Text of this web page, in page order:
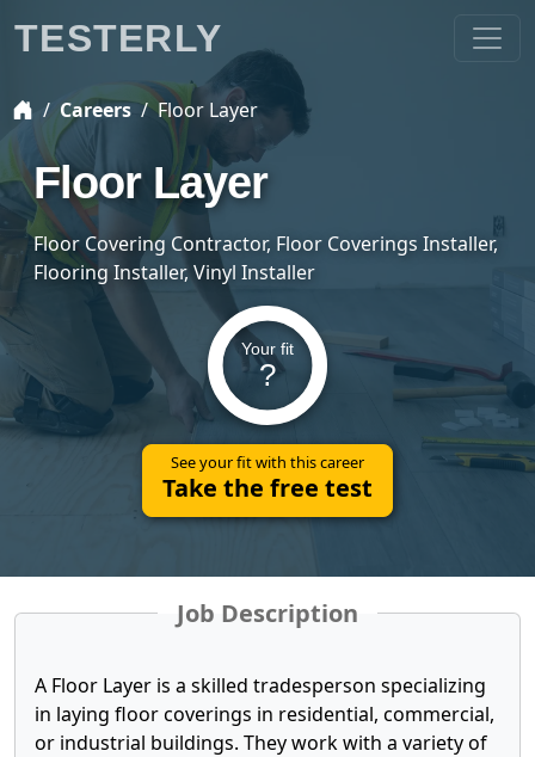
Careers Floor Layer
Floor Layer
Floor Covering Contractor, Floor Coverings Installer,
Flooring Installer, Vinyl Installer
Your fit
?
See your fit with this career
Take the free test
Job Description
A Floor Layer is a skilled tradesperson specializing
in laying floor coverings in residential, commercial,
or industrial buildings. They work with a variety of
TESTERLY